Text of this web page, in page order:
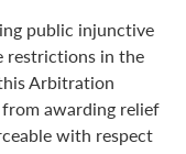
public injunctive
restrictions in the
Arbitration
awarding relief
with respect